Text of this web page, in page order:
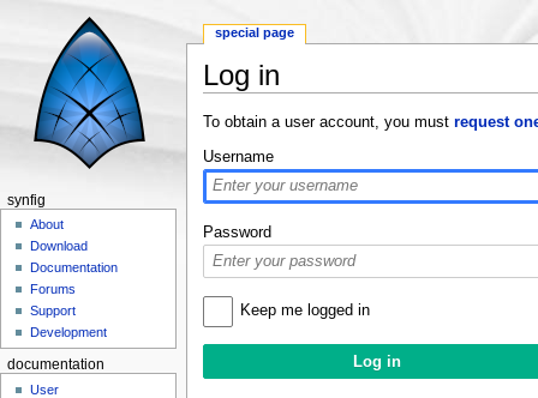
Log in
To obtain a user account, you must request
Username
Password
Keep me logged in
special page
synfig
About
Download
Documentation
Forums
Support
Development
documentation
User